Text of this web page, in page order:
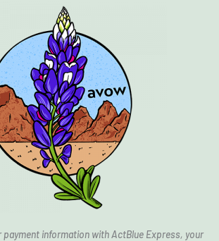
Texans Stood Up — And Won
Organizing: San Antonio
Justice Fund
payment information with ActBlue Express, your